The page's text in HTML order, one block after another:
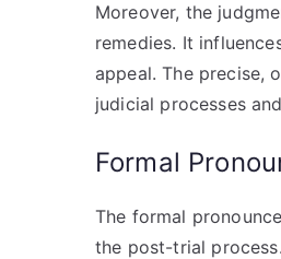
Moreover, the
remedies. It
appeal. The precise,
judicial processes
Formal
The formal
the post-trial